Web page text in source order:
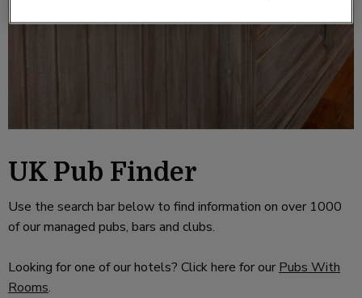
UK Pub Finder
Use the search bar below to find information on over 1000
of our managed pubs, bars and clubs.
Looking for one of our hotels? Click here for our Pubs With
Rooms.